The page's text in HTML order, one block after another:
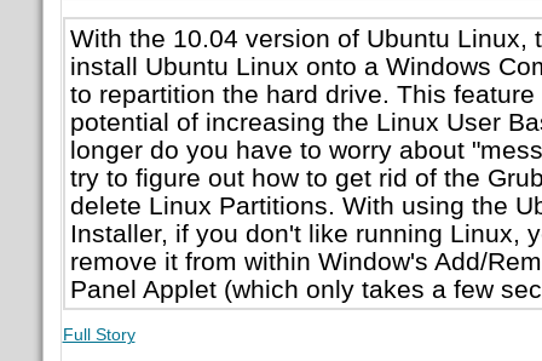
With the 10.04 version of Ubuntu Linux,
install Ubuntu Linux onto a Windows
to repartition the hard drive. This
potential of increasing the Linux User
longer do you have to worry about
try to figure out how to get rid of the
delete Linux Partitions. With using the
Installer, if you don't like running Linux,
remove it from within Window's Add/
Panel Applet (which only takes a few
Full Story